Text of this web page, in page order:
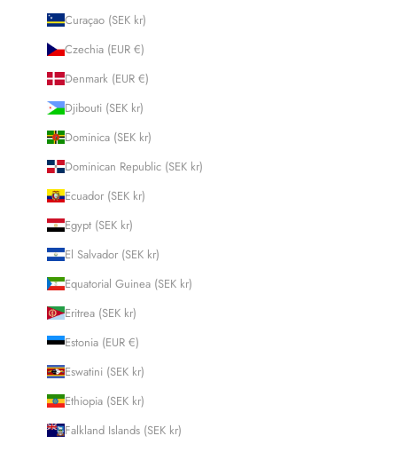
Curaçao (SEK kr)
Czechia (EUR €)
Denmark (EUR €)
Djibouti (SEK kr)
Dominica (SEK kr)
Dominican Republic (SEK kr)
Ecuador (SEK kr)
Egypt (SEK kr)
El Salvador (SEK kr)
Equatorial Guinea (SEK kr)
Eritrea (SEK kr)
Estonia (EUR €)
Eswatini (SEK kr)
Ethiopia (SEK kr)
Falkland Islands (SEK kr)